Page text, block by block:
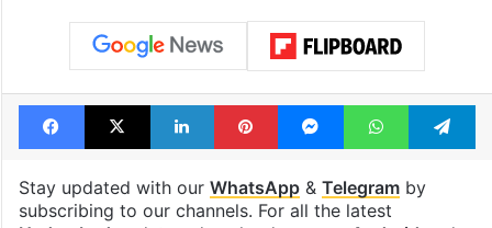
Facebook
X LinkedInPinterestMessengerWhatsApp
Stay updated with our WhatsApp& Telegramby
subscribing to our channels. For all the latest